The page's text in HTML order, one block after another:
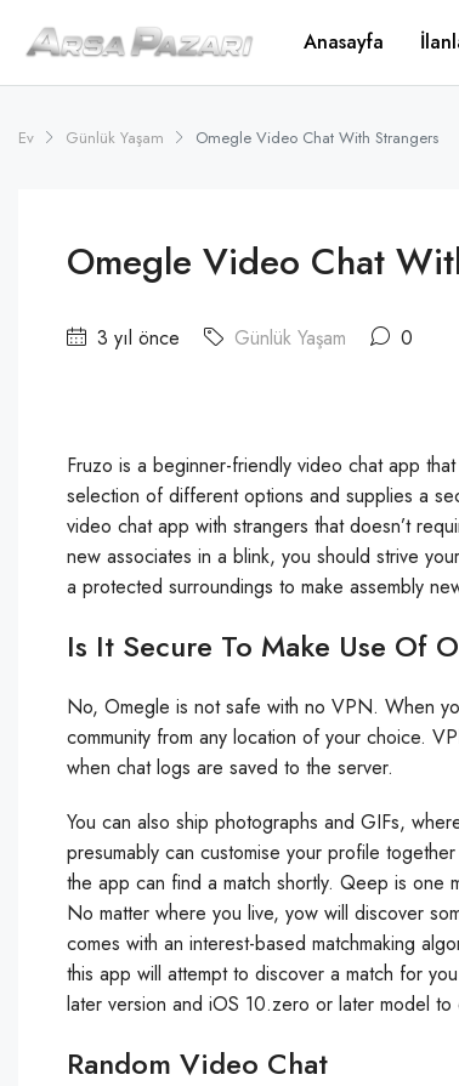
Anasayfa
Ev Günlük Yaşam Omegle Video Chat With Strangers
Omegle Video Chat
3 yıl önce Günlük Yaşam 0
Fruzo is a beginner-friendly video chat app
selection of different options and supplies a
video chat app with strangers that doesn’t
new associates in a blink, you should strive
a protected surroundings to make assembly
Is It Secure To Make Use Of
No, Omegle is not safe with no VPN. When
community from any location of your choice.
when chat logs are saved to the server.
You can also ship photographs and GIFs,
presumably can customise your profile
the app can find a match shortly. Qeep is one
No matter where you live, yow will discover
comes with an interest-based matchmaking
this app will attempt to discover a match for
later version and iOS 10.zero or later model
Random Video Chat